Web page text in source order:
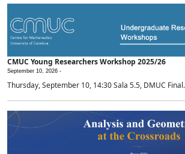
CMUC Young Researchers Workshop 2025/26
September 10, 2026 -
Thursday, September 10, 14:30 Sala 5.5, DMUC